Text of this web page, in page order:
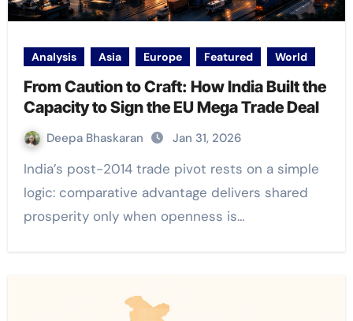
Analysis Asia Europe Featured World
From Caution to Craft: How India Built the
Capacity to Sign the EU Mega Trade Deal
Deepa Bhaskaran Jan 31, 2026
India’s post-2014 trade pivot rests on a simple
logic: comparative advantage delivers shared
prosperity only when openness is…